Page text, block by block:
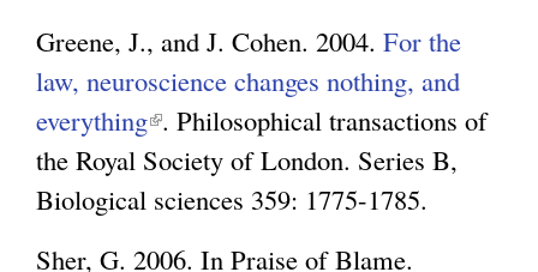
Greene, J., and J. Cohen. 2004. For the
law, neuroscience changes nothing, and
everything(
l
. Philosophical transactions of
the Royal Society of London. Series B,
Biological sciences 359: 1775-1785.
Sher, G. 2006. In Praise of Blame.